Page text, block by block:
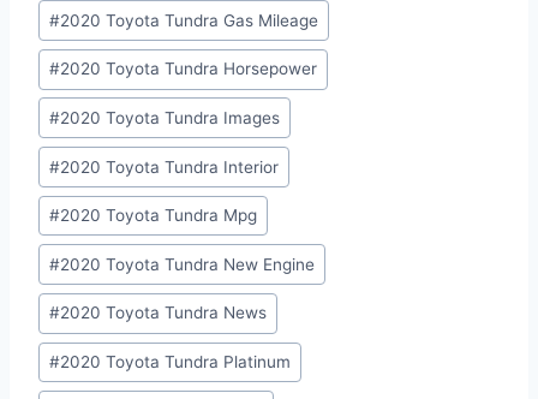
#2020 Toyota Tundra Gas Mileage
#2020 Toyota Tundra Horsepower
#2020 Toyota Tundra Images
#2020 Toyota Tundra Interior
#2020 Toyota Tundra Mpg
#2020 Toyota Tundra New Engine
#2020 Toyota Tundra News
#2020 Toyota Tundra Platinum